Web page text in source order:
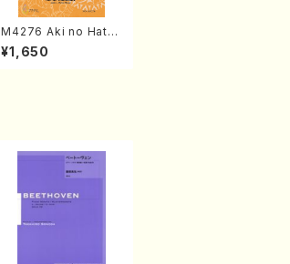
M4276 Aki no Hatsu
kaze (Shamisen /M.
MIYAGI /Full Score)
¥1,650